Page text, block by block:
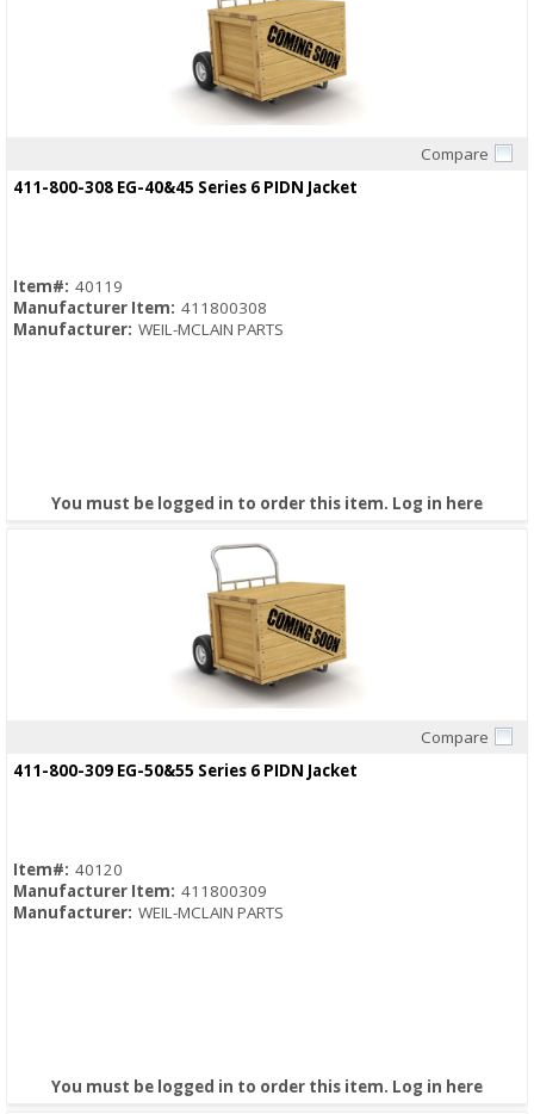
Compare
411-800-308 EG-40&45 Series 6 PIDN Jacket
Item#: 40119
Manufacturer Item: 411800308
Manufacturer: WEIL-MCLAIN PARTS
You must be logged in to order this item. Log in here
Compare
411-800-309 EG-50&55 Series 6 PIDN Jacket
Item#: 40120
Manufacturer Item: 411800309
Manufacturer: WEIL-MCLAIN PARTS
You must be logged in to order this item. Log in here